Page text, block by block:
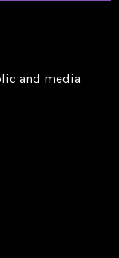
and media